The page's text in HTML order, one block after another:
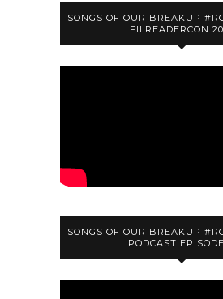
SONGS OF OUR BREAKUP
FILREADERCON
SONGS OF OUR BREAKUP
PODCAST